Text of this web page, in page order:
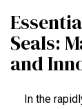
Seals:
and
In the